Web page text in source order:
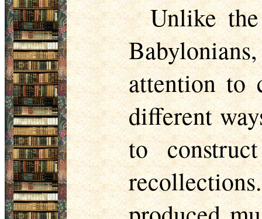
Unlike
attention to
different
to